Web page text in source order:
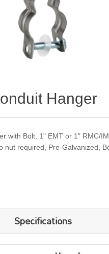
Hanger
with Bolt, 1" EMT or 1" RMC/
nut required, Pre-Galvanized,
Specifications